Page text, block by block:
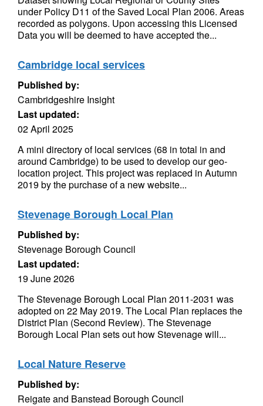
under Policy D11 of the Saved Local Plan 2006. Areas
recorded as polygons. Upon accessing this Licensed
Data you will be deemed to have accepted the...
Cambridge local services
Published by:
Cambridgeshire Insight
Last updated:
02 April 2025
A mini directory of local services (68 in total in and
around Cambridge) to be used to develop our geo-
location project. This project was replaced in Autumn
2019 by the purchase of a new website...
Stevenage Borough Local Plan
Published by:
Stevenage Borough Council
Last updated:
19 June 2026
The Stevenage Borough Local Plan 2011-2031 was
adopted on 22 May 2019. The Local Plan replaces the
District Plan (Second Review). The Stevenage
Borough Local Plan sets out how Stevenage will...
Local Nature Reserve
Published by:
Reigate and Banstead Borough Council